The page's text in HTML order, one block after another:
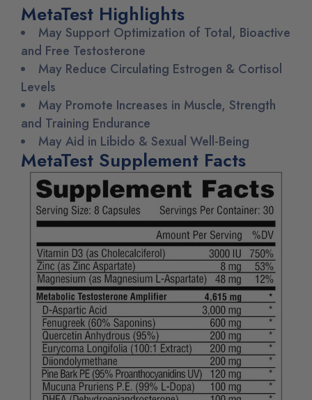
MetaTest Highlights
May Support Optimization of Total, Bioactive
and Free Testosterone
May Reduce Circulating Estrogen & Cortisol
Levels
May Promote Increases in Muscle, Strength
and Training Endurance
May Aid in Libido & Sexual Well-Being
MetaTest Supplement Facts